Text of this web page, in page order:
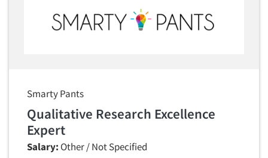
Smarty Pants
Qualitative Research Excellence
Expert
Salary: Other / Not Specified